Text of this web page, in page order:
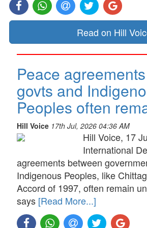
Read on Hill
Peace
govts and
Peoples often
Hill Voice 17th Jul, 2026 04:36 AM
Hill Voice, 17
International
agreements between
Indigenous Peoples, like
Accord of 1997, often remain
says [Read More...]